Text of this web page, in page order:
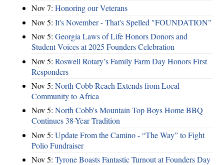
Nov 7: Honoring our Veterans
Nov 5: It's November - That's Spelled "FOUNDATION"
Nov 5: Georgia Laws of Life Honors Donors and
Student Voices at 2025 Founders Celebration
Nov 5: Roswell Rotary’s Family Farm Day Honors First
Responders
Nov 5: North Cobb Reach Extends from Local
Community to Africa
Nov 5: North Cobb's Mountain Top Boys Home BBQ
Continues 38-Year Tradition
Nov 5: Update From the Camino - “The Way” to Fight
Polio Fundraiser
Nov 5: Tyrone Boasts Fantastic Turnout at Founders Day